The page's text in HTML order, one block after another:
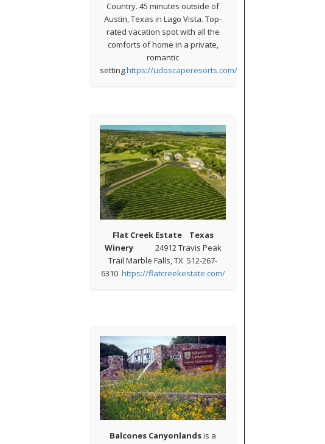
Country. 45 minutes outside of
Austin, Texas in Lago Vista. Top-
rated vacation spot with all the
comforts of home in a private,
romantic
setting.https://udoscaperesorts.com/
Flat Creek Estate Texas
Winery 24912 Travis Peak
Trail Marble Falls, TX 512-267-
6310 https://flatcreekestate.com/
Balcones Canyonlandsis a